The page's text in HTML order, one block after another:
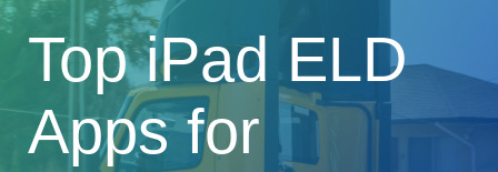
Top iPad ELD
Apps for